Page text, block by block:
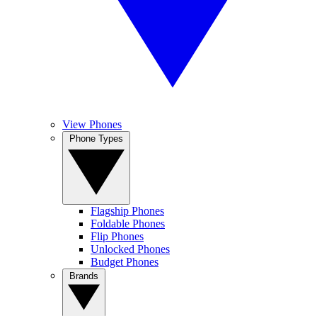
View Phones
Flagship Phones
Foldable Phones
Flip Phones
Unlocked Phones
Budget Phones